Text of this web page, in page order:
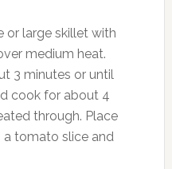
or large skillet with
medium heat.
3 minutes or until
cook for about 4
through. Place
tomato slice and